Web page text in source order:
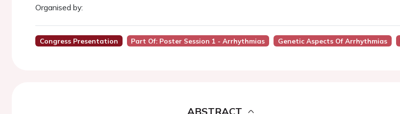
Organised by:
Congress Presentation Part Of: Poster Session 1 - Arrhythmias Genetic Aspects Of Arrhythmias
ABSTRACT